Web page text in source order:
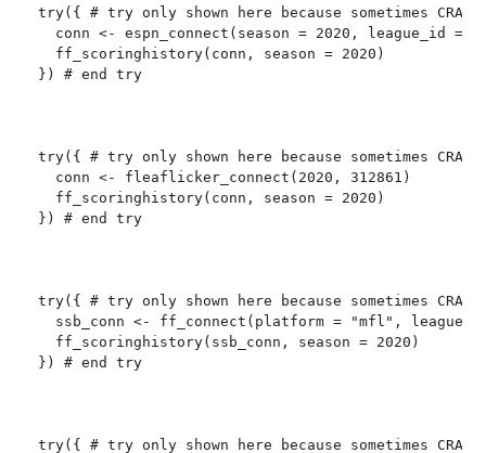
try({ # try only shown here because sometimes CRAN
conn <- espn_connect(season = 2020, league_id =
  ff_scoringhistory(conn, season = 2020)
}) # end try
try({ # try only shown here because sometimes CRAN
  conn <- fleaflicker_connect(2020, 312861)
  ff_scoringhistory(conn, season = 2020)
}) # end try
try({ # try only shown here because sometimes CRAN
ssb_conn <- ff_connect(platform = "mfl",
  ff_scoringhistory(ssb_conn, season = 2020)
}) # end try
try({ # try only shown here because sometimes CRAN